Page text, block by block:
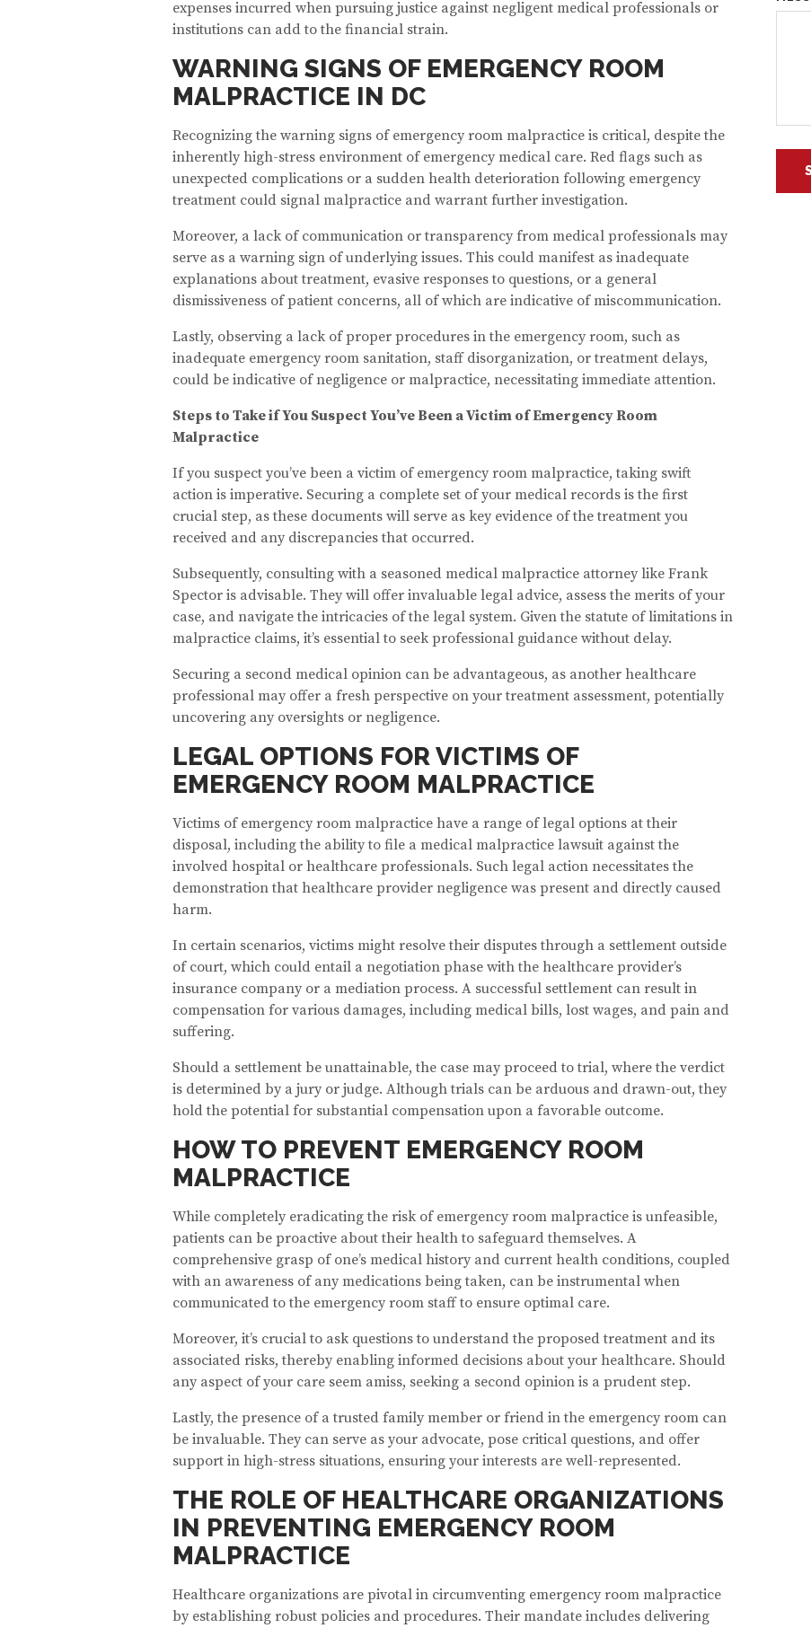
expenses incurred when pursuing justice against negligent medical professionals or
institutions can add to the financial strain.
WARNING SIGNS OF EMERGENCY ROOM
MALPRACTICE IN DC
Recognizing the warning signs of emergency room malpractice is critical, despite the
inherently high-stress environment of emergency medical care. Red flags such as
unexpected complications or a sudden health deterioration following emergency
treatment could signal malpractice and warrant further investigation.
Moreover, a lack of communication or transparency from medical professionals may
serve as a warning sign of underlying issues. This could manifest as inadequate
explanations about treatment, evasive responses to questions, or a general
dismissiveness of patient concerns, all of which are indicative of miscommunication.
Lastly, observing a lack of proper procedures in the emergency room, such as
inadequate emergency room sanitation, staff disorganization, or treatment delays,
could be indicative of negligence or malpractice, necessitating immediate attention.
Steps to Take if You Suspect You’ve Been a Victim of Emergency Room
Malpractice
If you suspect you’ve been a victim of emergency room malpractice, taking swift
action is imperative. Securing a complete set of your medical records is the first
crucial step, as these documents will serve as key evidence of the treatment you
received and any discrepancies that occurred.
Subsequently, consulting with a seasoned medical malpractice attorney like Frank
Spector is advisable. They will offer invaluable legal advice, assess the merits of your
case, and navigate the intricacies of the legal system. Given the statute of limitations in
malpractice claims, it’s essential to seek professional guidance without delay.
Securing a second medical opinion can be advantageous, as another healthcare
professional may offer a fresh perspective on your treatment assessment, potentially
uncovering any oversights or negligence.
LEGAL OPTIONS FOR VICTIMS OF
EMERGENCY ROOM MALPRACTICE
Victims of emergency room malpractice have a range of legal options at their
disposal, including the ability to file a medical malpractice lawsuit against the
involved hospital or healthcare professionals. Such legal action necessitates the
demonstration that healthcare provider negligence was present and directly caused
harm.
In certain scenarios, victims might resolve their disputes through a settlement outside
of court, which could entail a negotiation phase with the healthcare provider’s
insurance company or a mediation process. A successful settlement can result in
compensation for various damages, including medical bills, lost wages, and pain and
suffering.
Should a settlement be unattainable, the case may proceed to trial, where the verdict
is determined by a jury or judge. Although trials can be arduous and drawn-out, they
hold the potential for substantial compensation upon a favorable outcome.
HOW TO PREVENT EMERGENCY ROOM
MALPRACTICE
While completely eradicating the risk of emergency room malpractice is unfeasible,
patients can be proactive about their health to safeguard themselves. A
comprehensive grasp of one’s medical history and current health conditions, coupled
with an awareness of any medications being taken, can be instrumental when
communicated to the emergency room staff to ensure optimal care.
Moreover, it’s crucial to ask questions to understand the proposed treatment and its
associated risks, thereby enabling informed decisions about your healthcare. Should
any aspect of your care seem amiss, seeking a second opinion is a prudent step.
Lastly, the presence of a trusted family member or friend in the emergency room can
be invaluable. They can serve as your advocate, pose critical questions, and offer
support in high-stress situations, ensuring your interests are well-represented.
THE ROLE OF HEALTHCARE ORGANIZATIONS
IN PREVENTING EMERGENCY ROOM
MALPRACTICE
Healthcare organizations are pivotal in circumventing emergency room malpractice
by establishing robust policies and procedures. Their mandate includes delivering